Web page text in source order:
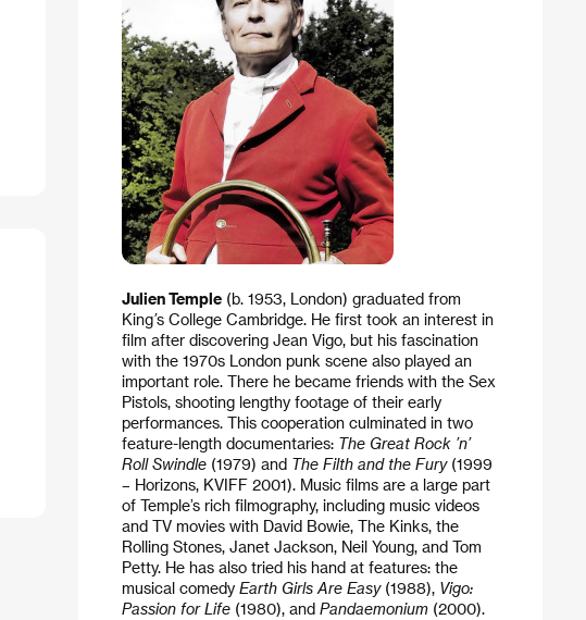
Julien Temple(b. 1953, London) graduated from
King’s College Cambridge. He first took an interest in
film after discovering Jean Vigo, but his fascination
with the 1970s London punk scene also played an
important role. There he became friends with the Sex
Pistols, shooting lengthy footage of their early
performances. This cooperation culminated in two
feature-length documentaries: The Great Rock ’n’
Roll Swindle(1979) and The Filth and the Fury(1999
– Horizons, KVIFF 2001). Music films are a large part
of Temple’s rich filmography, including music videos
and TV movies with David Bowie, The Kinks, the
Rolling Stones, Janet Jackson, Neil Young, and Tom
Petty. He has also tried his hand at features: the
musical comedy Earth Girls Are Easy(1988), Vigo:
Passion for Life(1980), and Pandaemonium(2000).